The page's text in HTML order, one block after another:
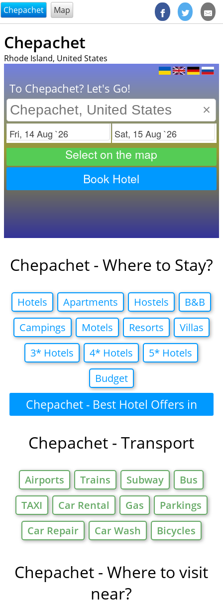
@endsectiom
Chepachet Map
Chepachet
Rhode Island, United States
To Chepachet? Let's Go!
×
Check in Check out
Select on the map
Book Hotel
Chepachet - Where to Stay?
Hotels Apartments Hostels
B&B
Campings
Motels Resorts
Villas
3* Hotels
4* Hotels
5* Hotels
Budget
Chepachet - Best Hotel Offers in
Chepachet - Transport
Airports Trains Subway
Bus
TAXI
Car Rental Gas
Parkings
Car Repair
Car Wash Bicycles
Chepachet - Where to visit
near?